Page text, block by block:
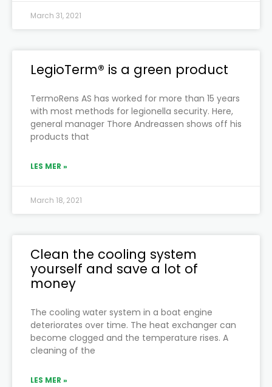
March 31, 2021
LegioTerm® is a green product
TermoRens AS has worked for more than 15 years
with most methods for legionella security. Here,
general manager Thore Andreassen shows off his
products that
LES MER »
March 18, 2021
Clean the cooling system
yourself and save a lot of
money
The cooling water system in a boat engine
deteriorates over time. The heat exchanger can
become clogged and the temperature rises. A
cleaning of the
LES MER »